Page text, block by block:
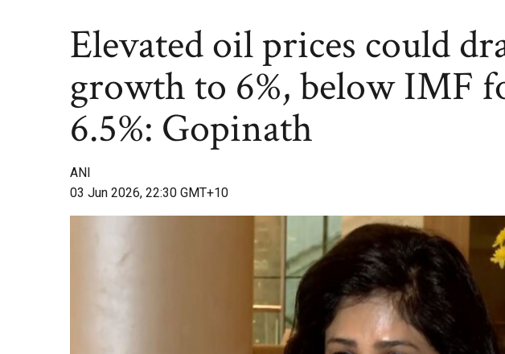
Elevated oil prices could
growth to 6%, below IMF
6.5%: Gopinath
ANI
03 Jun 2026, 22:30 GMT+10